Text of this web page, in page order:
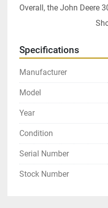
Overall, the John Deere
blend of performance,
Specifications
Manufacturer
Model
Year
Condition
Serial Number
Stock Number